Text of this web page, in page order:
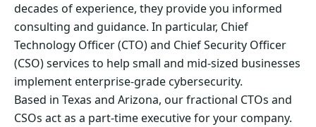
decades of experience, they provide you informed
consulting and guidance. In particular, Chief
Technology Officer (CTO) and Chief Security Officer
(CSO) services to help small and mid-sized businesses
implement enterprise-grade cybersecurity.
Based in Texas and Arizona, our fractional CTOs and
CSOs act as a part-time executive for your company.